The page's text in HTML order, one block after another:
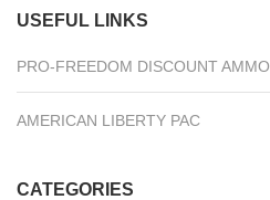
USEFUL LINKS
PRO-FREEDOM DISCOUNT AMMO
AMERICAN LIBERTY PAC
CATEGORIES